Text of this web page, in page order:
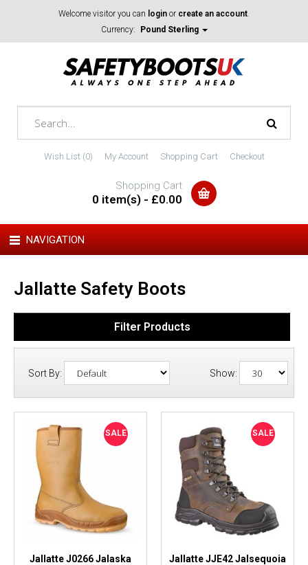
Welcome visitor you can login or create an account.
Currency:
Pound Sterling
Wish List (0) My Account Shopping Cart Checkout
Shopping Cart
0 item(s) - £0.00
NAVIGATION
Jallatte Safety Boots
Filter Products
Sort By: Show:
SALE
Jallatte J0266 Jalaska
SALE
Jallatte JJE42 Jalsequoia